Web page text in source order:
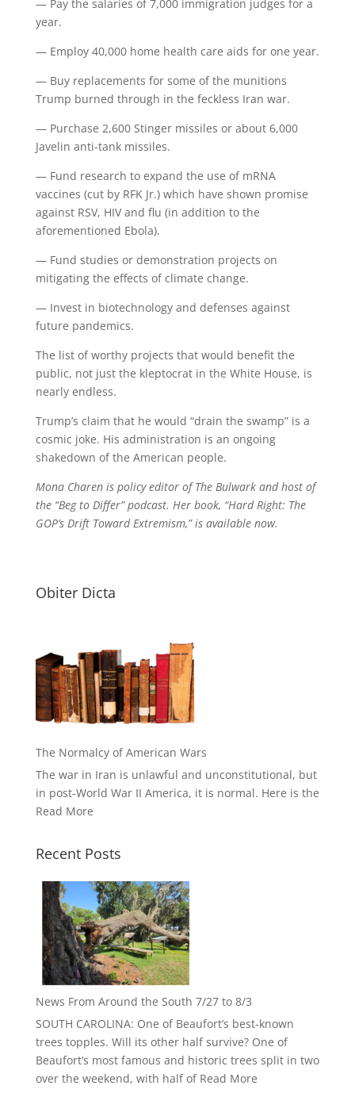
— Pay the salaries of 7,000 immigration judges for a
year.
— Employ 40,000 home health care aids for one year.
— Buy replacements for some of the munitions
Trump burned through in the feckless Iran war.
— Purchase 2,600 Stinger missiles or about 6,000
Javelin anti-tank missiles.
— Fund research to expand the use of mRNA
vaccines (cut by RFK Jr.) which have shown promise
against RSV, HIV and flu (in addition to the
aforementioned Ebola).
— Fund studies or demonstration projects on
mitigating the effects of climate change.
— Invest in biotechnology and defenses against
future pandemics.
The list of worthy projects that would benefit the
public, not just the kleptocrat in the White House, is
nearly endless.
Trump’s claim that he would “drain the swamp” is a
cosmic joke. His administration is an ongoing
shakedown of the American people.
Mona Charen is policy editor of The Bulwark and host of
the “Beg to Differ” podcast. Her book, “Hard Right: The
GOP’s Drift Toward Extremism,” is available now.
Obiter Dicta
The Normalcy of American Wars
The war in Iran is unlawful and unconstitutional, but
in post-World War II America, it is normal. Here is the
Read More
Recent Posts
News From Around the South 7/27 to 8/3
SOUTH CAROLINA: One of Beaufort’s best-known
trees topples. Will its other half survive? One of
Beaufort’s most famous and historic trees split in two
over the weekend, with half of Read More